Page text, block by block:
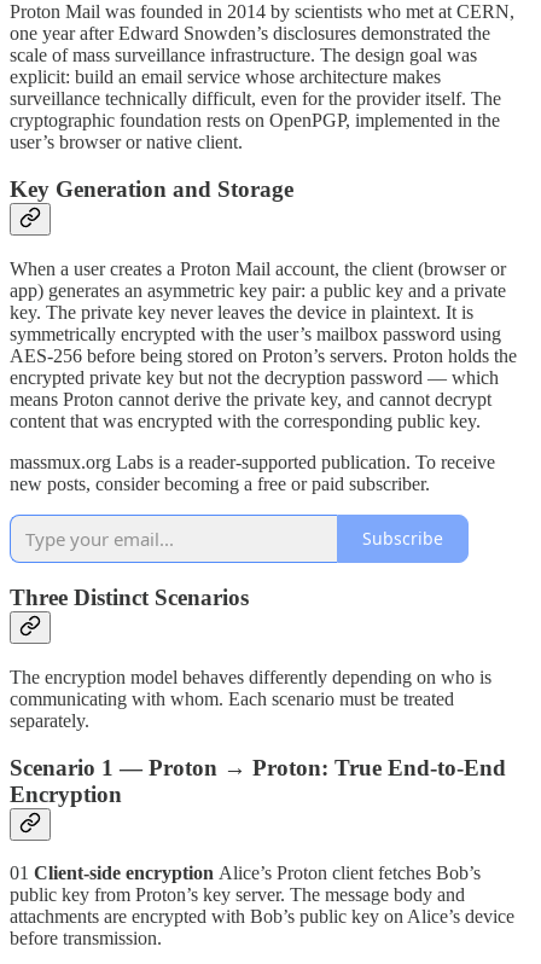
Proton Mail was founded in 2014 by scientists who met at CERN,
one year after Edward Snowden’s disclosures demonstrated the
scale of mass surveillance infrastructure. The design goal was
explicit: build an email service whose architecture makes
surveillance technically difficult, even for the provider itself. The
cryptographic foundation rests on OpenPGP, implemented in the
user’s browser or native client.
Key Generation and Storage
When a user creates a Proton Mail account, the client (browser or
app) generates an asymmetric key pair: a public key and a private
key. The private key never leaves the device in plaintext. It is
symmetrically encrypted with the user’s mailbox password using
AES-256 before being stored on Proton’s servers. Proton holds the
encrypted private key but not the decryption password — which
means Proton cannot derive the private key, and cannot decrypt
content that was encrypted with the corresponding public key.
massmux.org Labs is a reader-supported publication. To receive
new posts, consider becoming a free or paid subscriber.
Subscribe
Three Distinct Scenarios
The encryption model behaves differently depending on who is
communicating with whom. Each scenario must be treated
separately.
Scenario 1 — Proton → Proton: True End-to-End
Encryption
01 Client-side encryption Alice’s Proton client fetches Bob’s
public key from Proton’s key server. The message body and
attachments are encrypted with Bob’s public key on Alice’s device
before transmission.